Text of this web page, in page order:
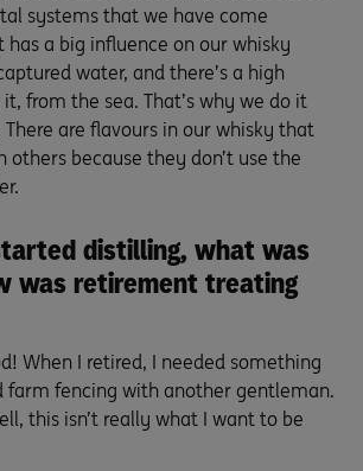
systems that we have come
has a big influence on our whisky
water, and there’s a high
from the sea. That’s why we do it
are flavours in our whisky that
others because they don’t use the
distilling, what was
was retirement treating
When I retired, I needed something
farm fencing with another gentleman.
this isn’t really what I want to be